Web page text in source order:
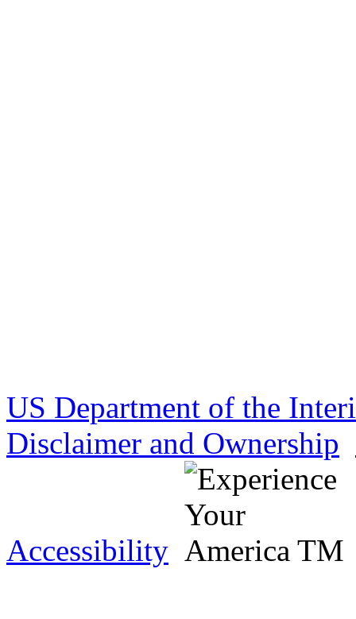
US Department of the
Disclaimer and Ownership
Accessibility